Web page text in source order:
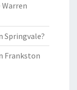
Springvale?
Frankston